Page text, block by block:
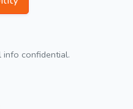
info confidential.